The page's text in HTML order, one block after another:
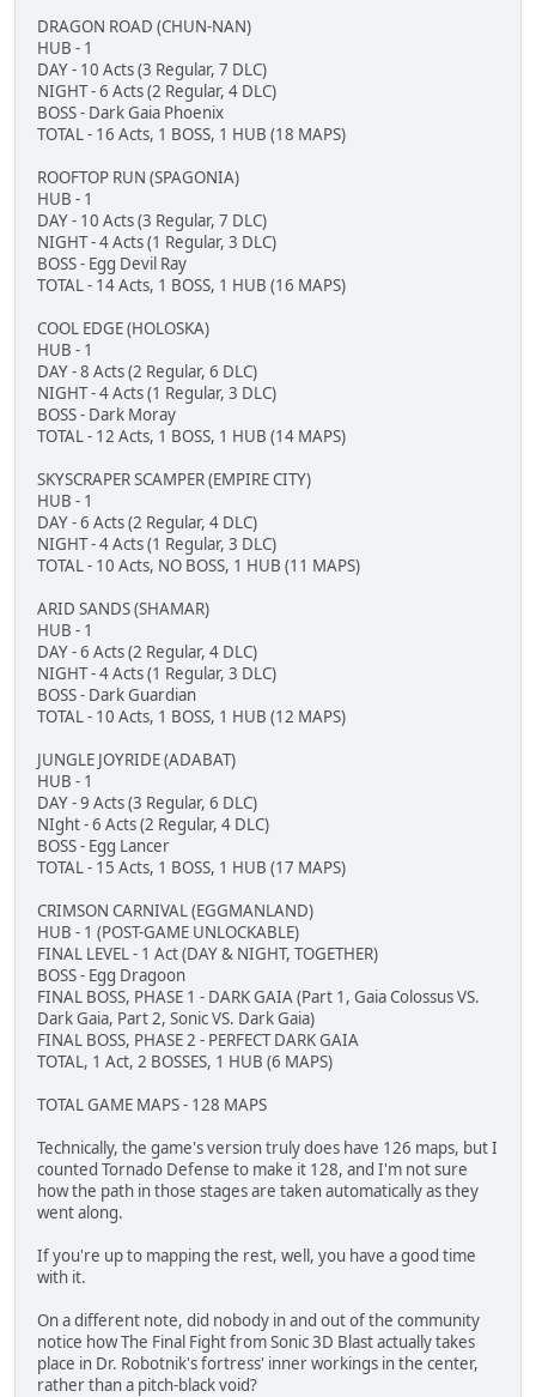
DRAGON ROAD (CHUN-NAN)
HUB - 1
DAY - 10 Acts (3 Regular, 7 DLC)
NIGHT - 6 Acts (2 Regular, 4 DLC)
BOSS - Dark Gaia Phoenix
TOTAL - 16 Acts, 1 BOSS, 1 HUB (18 MAPS)
ROOFTOP RUN (SPAGONIA)
HUB - 1
DAY - 10 Acts (3 Regular, 7 DLC)
NIGHT - 4 Acts (1 Regular, 3 DLC)
BOSS - Egg Devil Ray
TOTAL - 14 Acts, 1 BOSS, 1 HUB (16 MAPS)
COOL EDGE (HOLOSKA)
HUB - 1
DAY - 8 Acts (2 Regular, 6 DLC)
NIGHT - 4 Acts (1 Regular, 3 DLC)
BOSS - Dark Moray
TOTAL - 12 Acts, 1 BOSS, 1 HUB (14 MAPS)
SKYSCRAPER SCAMPER (EMPIRE CITY)
HUB - 1
DAY - 6 Acts (2 Regular, 4 DLC)
NIGHT - 4 Acts (1 Regular, 3 DLC)
TOTAL - 10 Acts, NO BOSS, 1 HUB (11 MAPS)
ARID SANDS (SHAMAR)
HUB - 1
DAY - 6 Acts (2 Regular, 4 DLC)
NIGHT - 4 Acts (1 Regular, 3 DLC)
BOSS - Dark Guardian
TOTAL - 10 Acts, 1 BOSS, 1 HUB (12 MAPS)
JUNGLE JOYRIDE (ADABAT)
HUB - 1
DAY - 9 Acts (3 Regular, 6 DLC)
NIght - 6 Acts (2 Regular, 4 DLC)
BOSS - Egg Lancer
TOTAL - 15 Acts, 1 BOSS, 1 HUB (17 MAPS)
CRIMSON CARNIVAL (EGGMANLAND)
HUB - 1 (POST-GAME UNLOCKABLE)
FINAL LEVEL - 1 Act (DAY & NIGHT, TOGETHER)
BOSS - Egg Dragoon
FINAL BOSS, PHASE 1 - DARK GAIA (Part 1, Gaia Colossus VS.
Dark Gaia, Part 2, Sonic VS. Dark Gaia)
FINAL BOSS, PHASE 2 - PERFECT DARK GAIA
TOTAL, 1 Act, 2 BOSSES, 1 HUB (6 MAPS)
TOTAL GAME MAPS - 128 MAPS
Technically, the game's version truly does have 126 maps, but I
counted Tornado Defense to make it 128, and I'm not sure
how the path in those stages are taken automatically as they
went along.
If you're up to mapping the rest, well, you have a good time
with it.
On a different note, did nobody in and out of the community
notice how The Final Fight from Sonic 3D Blast actually takes
place in Dr. Robotnik's fortress' inner workings in the center,
rather than a pitch-black void?